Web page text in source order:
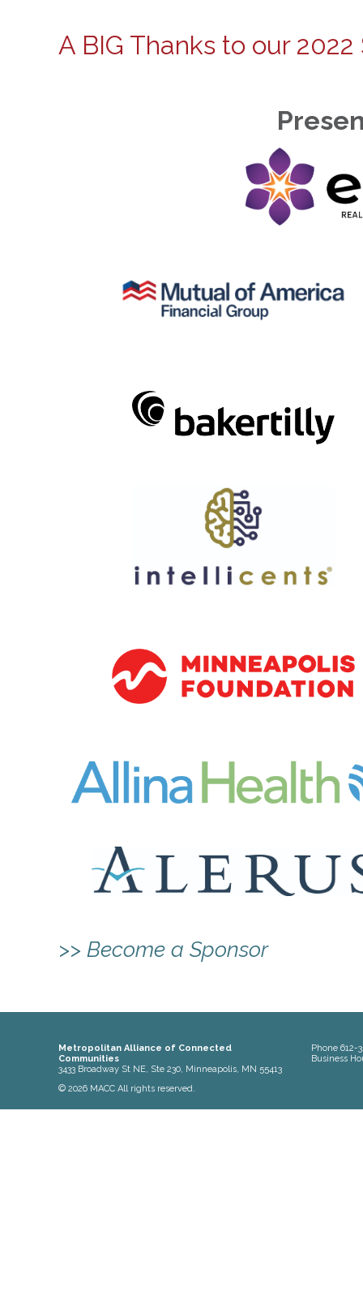
A BIG Thanks to our
>> Become a Sponsor
Metropolitan Alliance of Connected
Communities
3433 Broadway St NE, Ste 230, Minneapolis, MN 55413
© 2026 MACC All rights reserved.
Phone612-
Business